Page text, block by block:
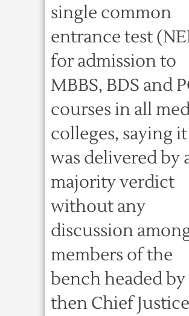
single common
entrance test
for admission to
MBBS, BDS and
courses in all
colleges, saying it
was delivered by
majority verdict
without any
discussion
members of the
bench headed by
then Chief